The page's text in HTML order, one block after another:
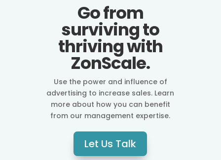
Go from
surviving to
thriving with
ZonScale.
Use the power and influence of
advertising to increase sales. Learn
more about how you can benefit
from our management expertise.
Let Us Talk